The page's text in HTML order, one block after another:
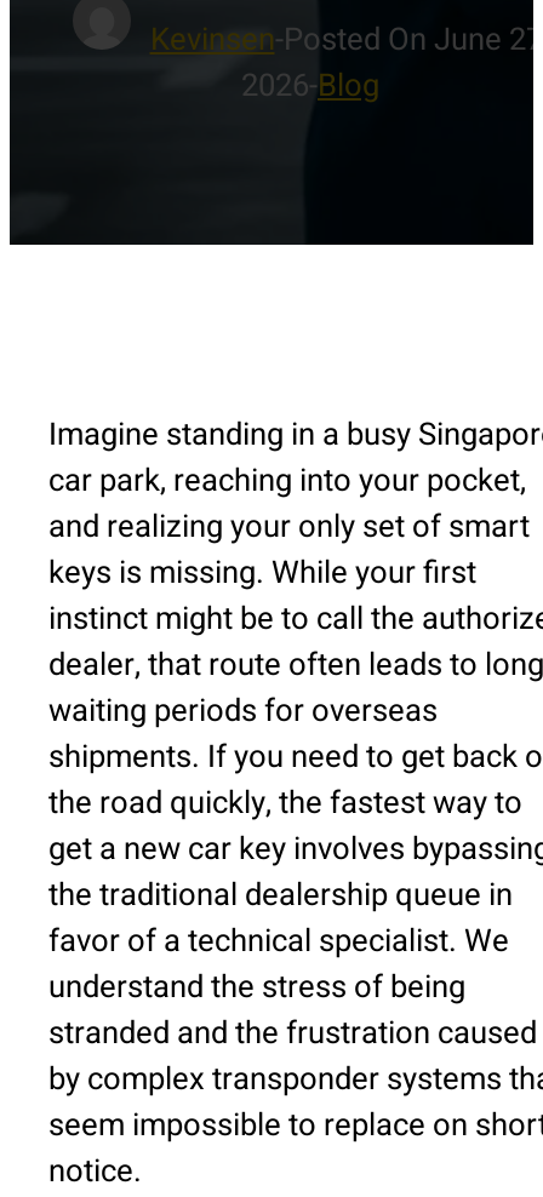
Kevinsen-Posted On June
2026-Blog
Imagine standing in a busy
car park, reaching into your pocket,
and realizing your only set of smart
keys is missing. While your first
instinct might be to call the
dealer, that route often leads to long
waiting periods for overseas
shipments. If you need to get back
the road quickly, the fastest way to
get a new car key involves
the traditional dealership queue in
favor of a technical specialist. We
understand the stress of being
stranded and the frustration caused
by complex transponder systems
seem impossible to replace on
notice.